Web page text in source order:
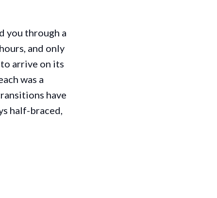
you through a
and only
arrive on its
was a
have
half-braced,